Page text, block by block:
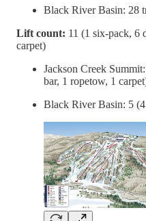
Black River Basin: 28
Lift count: 11 (1 six-pack, 6
carpet)
Jackson Creek
bar, 1 ropetow, 1
Black River Basin: 5